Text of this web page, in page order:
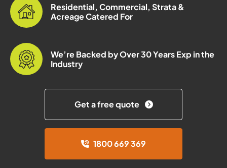
Residential, Commercial, Strata &
Acreage Catered For
We’re Backed by Over 30 Years Exp in the
Industry
Get a free quote
1800 669 369